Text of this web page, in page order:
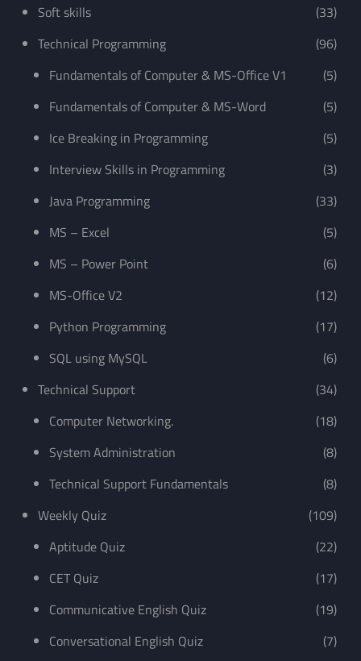
Soft skills
(33)
Technical Programming
(96)
Fundamentals of Computer & MS-Office V1
(5)
Fundamentals of Computer & MS-Word
(5)
Ice Breaking in Programming
(5)
Interview Skills in Programming
(3)
Java Programming
(33)
MS – Excel
(5)
MS – Power Point
(6)
MS-Office V2
(12)
Python Programming
(17)
SQL using MySQL
(6)
Technical Support
(34)
Computer Networking.
(18)
System Administration
(8)
Technical Support Fundamentals
(8)
Weekly Quiz
(109)
Aptitude Quiz
(22)
CET Quiz
(17)
Communicative English Quiz
(19)
Conversational English Quiz
(7)